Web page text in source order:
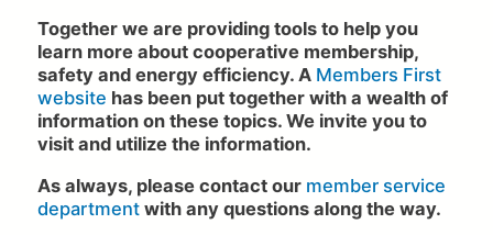
Together we are providing tools to help you
learn more about cooperative membership,
safety and energy efficiency. A Members First
website has been put together with a wealth of
information on these topics. We invite you to
visit and utilize the information.
As always, please contact our member service
department with any questions along the way.